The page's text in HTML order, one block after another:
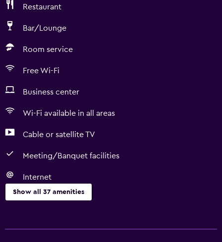
Restaurant
Bar/Lounge
Room service
Free Wi-Fi
Business center
Wi-Fi available in all areas
Cable or satellite TV
Meeting/Banquet facilities
Internet
Show all 37 amenities
ATM on-site